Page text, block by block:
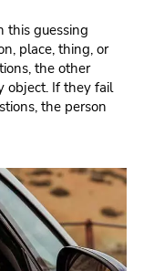
this guessing
place, thing, or
the other
object. If they fail
the person